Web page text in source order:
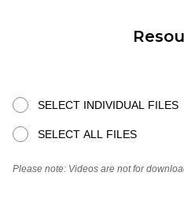
SELECT INDIVIDUAL FILES
SELECT ALL FILES
Please note: Videos are not for